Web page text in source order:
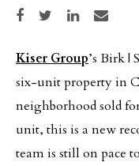
Share on Facebook
Share on TwitterShare on LinkedIn
Share via email
Kiser Group’s Birk |
six-unit property in
neighborhood sold
unit, this is a new
team is still on pace